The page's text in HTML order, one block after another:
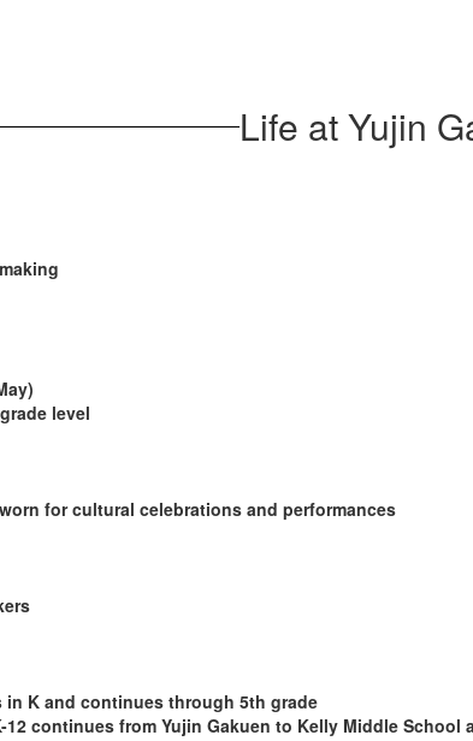
Life at Yujin
level
for cultural celebrations and performances
K and continues through 5th grade
12 continues from Yujin Gakuen to Kelly Middle School